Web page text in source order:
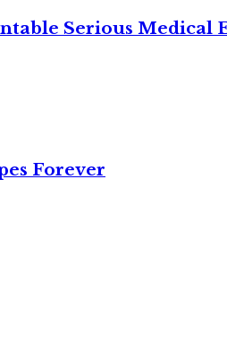
Serious Medical
Forever